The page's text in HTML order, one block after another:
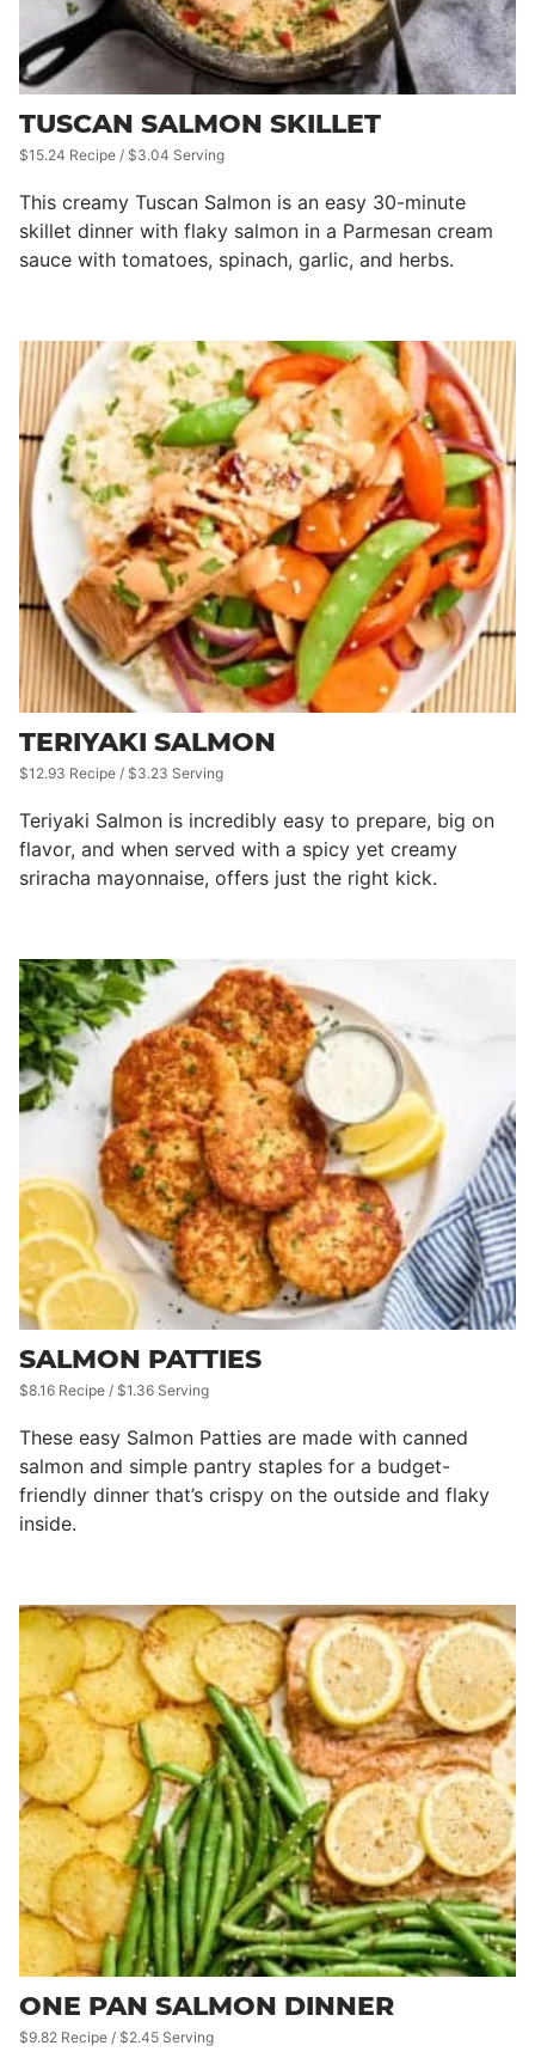
TUSCAN SALMON SKILLET
$15.24 Recipe / $3.04 Serving
This creamy Tuscan Salmon is an easy 30-minute
skillet dinner with flaky salmon in a Parmesan cream
sauce with tomatoes, spinach, garlic, and herbs.
TERIYAKI SALMON
$12.93 Recipe / $3.23 Serving
Teriyaki Salmon is incredibly easy to prepare, big on
flavor, and when served with a spicy yet creamy
sriracha mayonnaise, offers just the right kick.
SALMON PATTIES
$8.16 Recipe / $1.36 Serving
These easy Salmon Patties are made with canned
salmon and simple pantry staples for a budget-
friendly dinner that’s crispy on the outside and flaky
inside.
ONE PAN SALMON DINNER
$9.82 Recipe / $2.45 Serving